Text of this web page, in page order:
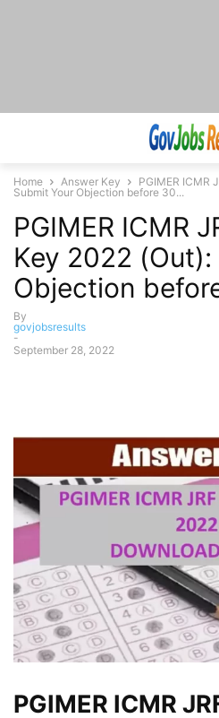
Home Answer Key
PGIMER ICMR
Submit Your Objection before 30...
PGIMER ICMR
Key 2022
Objection
By
govjobsresults
-
September 28, 2022
PGIMER ICMR